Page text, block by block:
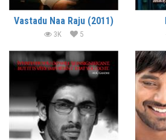
Vastadu Naa Raju (2011)
3K 5